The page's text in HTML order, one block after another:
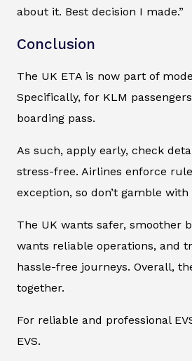
about it. Best decision I made.”
Conclusion
The UK ETA is now part of
Specifically, for KLM
boarding pass.
As such, apply early, check
stress-free. Airlines enforce
exception, so don’t gamble
The UK wants safer, smoother
wants reliable operations, and
hassle-free journeys. Overall,
together.
For reliable and professional
EVS.